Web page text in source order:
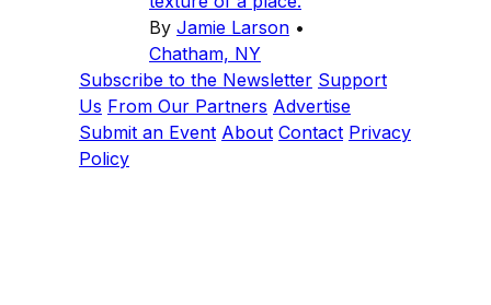
By Jamie Larson •
Chatham, NY
Subscribe to the Newsletter Support
Us From Our Partners Advertise
Submit an Event About Contact Privacy
Policy